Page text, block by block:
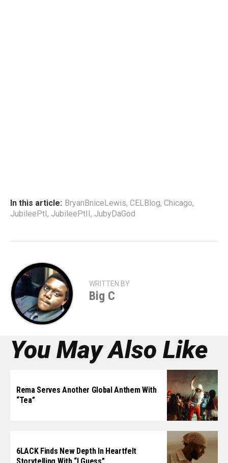
In this article: BryanBniceLewis, CELBlog, Chicago,
JubileePtI, JubileePtII, JubyDaGod
WRITTEN BY
Big C
You May Also Like
Rema Serves Another Global Anthem With
“Tea”
6LACK Finds New Depth In Heartfelt